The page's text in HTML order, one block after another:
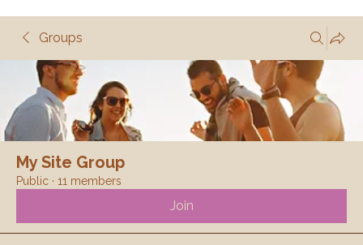
Groups
My Site Group
Public · 11 members
Join